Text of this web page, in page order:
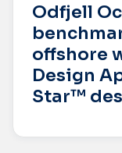
Odfjell
offshore
Design
Star™